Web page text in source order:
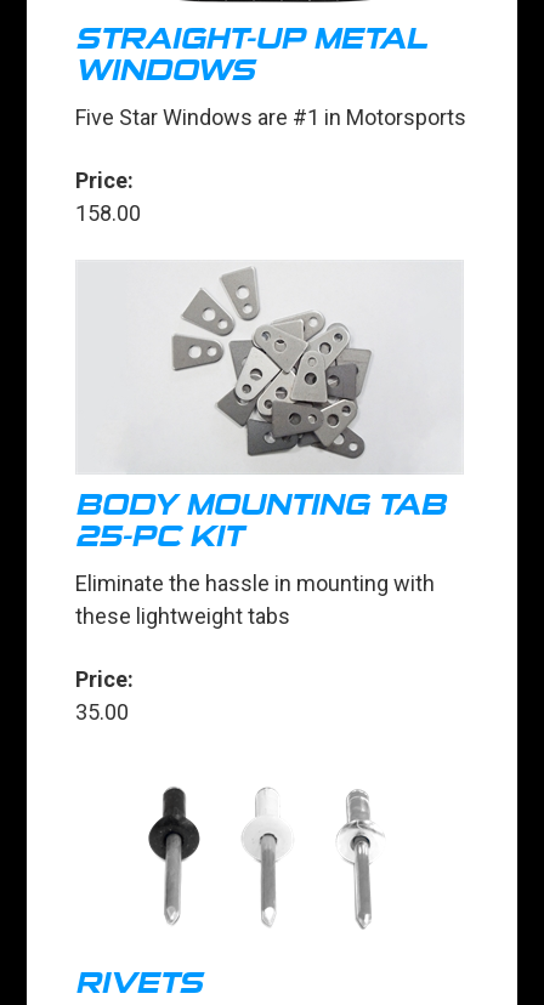
STRAIGHT-UP METAL
WINDOWS
Five Star Windows are #1 in Motorsports
Price:
158.00
BODY MOUNTING TAB
25-PC KIT
Eliminate the hassle in mounting with
these lightweight tabs
Price:
35.00
RIVETS